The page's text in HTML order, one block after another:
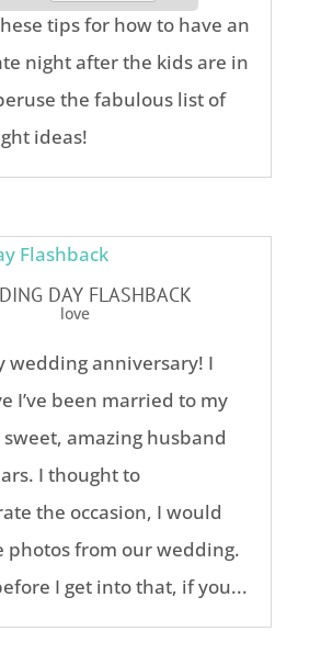
tips for how to have an
night after the kids are in
the fabulous list of
ideas!
DAY FLASHBACK
love
wedding anniversary! I
I’ve been married to my
amazing husband
I thought to
the occasion, I would
photos from our wedding.
I get into that, if you...